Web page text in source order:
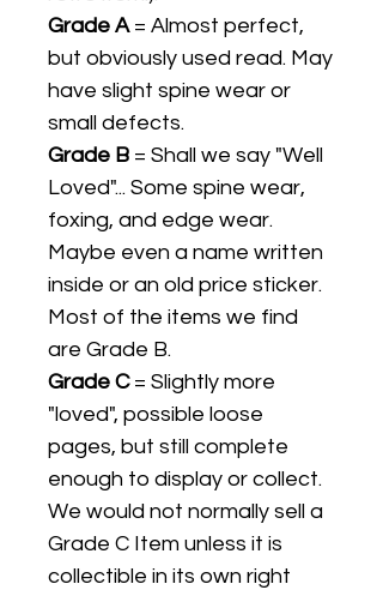
Grade A= Almost perfect,
but obviously used read. May
have slight spine wear or
small defects.
Grade B = Shall we say "Well
Loved"... Some spine wear,
foxing, and edge wear.
Maybe even a name written
inside or an old price sticker.
Most of the items we find
are Grade B.
Grade C= Slightly more
"loved", possible loose
pages, but still complete
enough to display or collect.
We would not normally sell a
Grade C Item unless it is
collectible in its own right